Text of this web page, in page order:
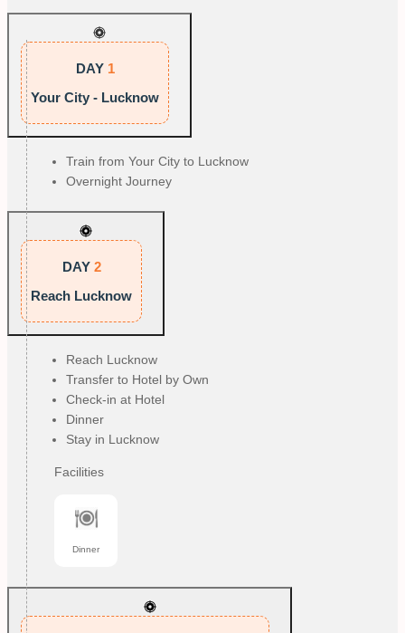
DAY 1
Your City - Lucknow
Train from Your City to Lucknow
Overnight Journey
DAY 2
Reach Lucknow
Reach Lucknow
Transfer to Hotel by Own
Check-in at Hotel
Dinner
Stay in Lucknow
Facilities
Dinner